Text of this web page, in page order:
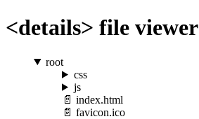
<details> file viewer
root
css
js
index.html
favicon.ico